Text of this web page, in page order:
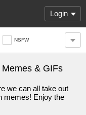
Login
NSFW
Memes & GIFs
we can all take out
memes! Enjoy the